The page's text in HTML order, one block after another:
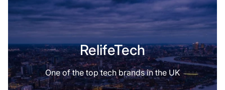
RelifeTech
One of the top tech brands in the UK